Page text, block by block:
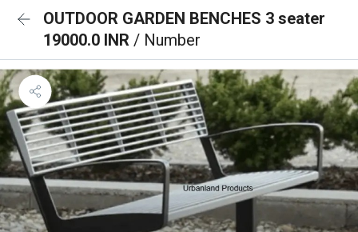
OUTDOOR GARDEN BENCHES 3 seater
19000.0 INR / Number